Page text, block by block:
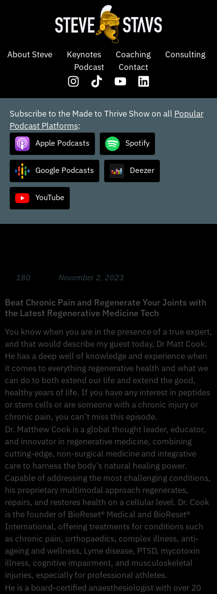
About Steve Keynotes Coaching
Consulting
Podcast
Contact
Subscribe to the Made to Thrive Show on all Popular
Podcast Platforms:
Apple Podcasts Spotify
Google Podcasts Deezer
YouTube
180 November 2, 2023
Beat Chronic Pain and Regenerate Your Joints with
the Latest Regenerative Medicine Tech
You know when you are in the presence of a true expert,
and that would describe my guest today, Dr Matt Cook.
He has a deep well of knowledge and experience when
it comes to everything regenerative health and what we
can do to both extend our life and extend the good,
healthy years of life. If you have any interest in peptides
or stem cells or are someone with a chronic injury or
chronic pain, you can’t miss this episode.
Dr. Matthew Cook is a global thought leader, educator,
and innovator in regenerative medicine, combining
cutting-edge, non-surgical medicine and integrative
care to harness the body’s natural healing power.
Capable of addressing the most challenging conditions,
his proprietary multimodal approach regenerates,
repairs, and restores health on a cellular level. Dr. Cook
is the founder of BioReset® Medical and BioReset®
International, offering treatments for conditions such
as chronic pain, orthopaedics, complex illness, anti-
ageing and wellness, Lyme disease, PTSD, mycotoxin
illness, cognitive impairment, and musculoskeletal
injuries, especially for professional athletes.
He is a board-certified anaesthesiologist with over 20